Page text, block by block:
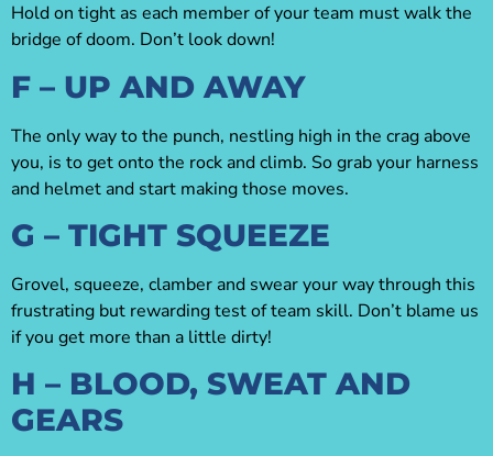
Hold on tight as each member of your team must walk the
bridge of doom. Don’t look down!
F – UP AND AWAY
The only way to the punch, nestling high in the crag above
you, is to get onto the rock and climb. So grab your harness
and helmet and start making those moves.
G – TIGHT SQUEEZE
Grovel, squeeze, clamber and swear your way through this
frustrating but rewarding test of team skill. Don’t blame us
if you get more than a little dirty!
H – BLOOD, SWEAT AND
GEARS